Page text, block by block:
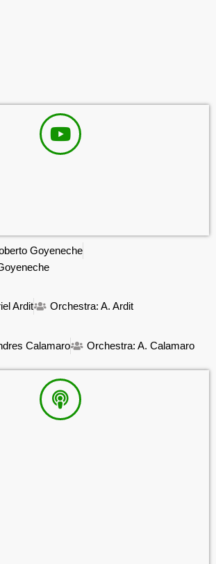
Goyeneche
Ardit Orchestra: A. Ardit
Calamaro Orchestra: A. Calamaro